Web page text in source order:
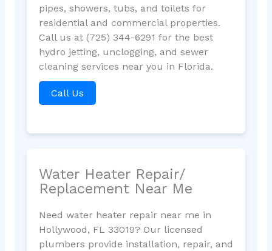
pipes, showers, tubs, and toilets for
residential and commercial properties.
Call us at (725) 344-6291 for the best
hydro jetting, unclogging, and sewer
cleaning services near you in Florida.
Call Us
Water Heater Repair/
Replacement Near Me
Need water heater repair near me in
Hollywood, FL 33019? Our licensed
plumbers provide installation, repair, and